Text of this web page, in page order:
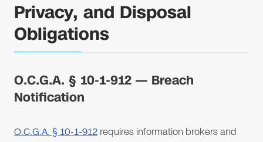
Privacy, and Disposal
Obligations
O.C.G.A. § 10-1-912 — Breach
Notification
O.C.G.A. § 10-1-912 requires information brokers and